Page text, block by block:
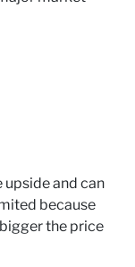
and can
because
the price